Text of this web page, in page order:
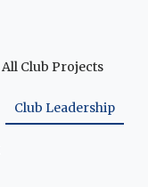
All Club Projects
Club Leadership